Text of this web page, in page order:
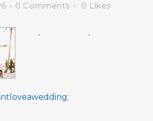
0 Comments 0 Likes
: